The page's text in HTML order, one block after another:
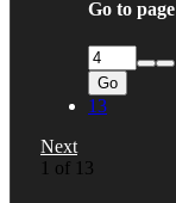
Go to page
Go
13
Next
1 of 13